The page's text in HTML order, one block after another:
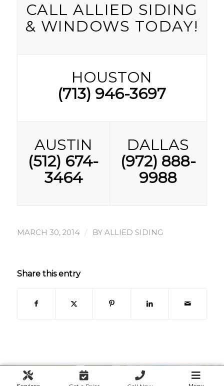
CALL ALLIED SIDING
& WINDOWS TODAY!
HOUSTON
(713) 946-3697
AUSTIN
(512) 674-
3464
DALLAS
(972) 888-
9988
MARCH 30, 2014 / BY ALLIED SIDING
Share this entry